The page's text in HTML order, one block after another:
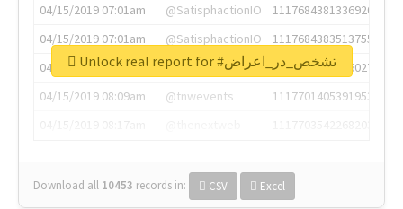
04/15/2019 07:01am
@SatisphactionIO
1117684381336920064
04/15/2019 07:01am
@SatisphactionIO
1117684383513755649
04/15/2019 07:03am
@annaercilla
1117684805876027392
04/15/2019 08:09am
@tnwevents
1117701405391953920
Download all 10453 records in: CSV Excel
Unlock real report for #تشخص_در_اعراض